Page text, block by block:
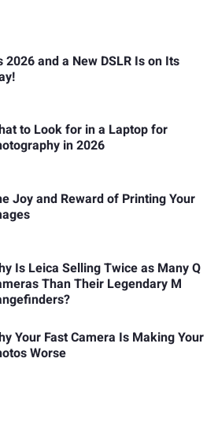
2026 and a New DSLR Is on Its
to Look for in a Laptop for
in 2026
Joy and Reward of Printing Your
Is Leica Selling Twice as Many Q
Than Their Legendary M
Your Fast Camera Is Making Your
Worse